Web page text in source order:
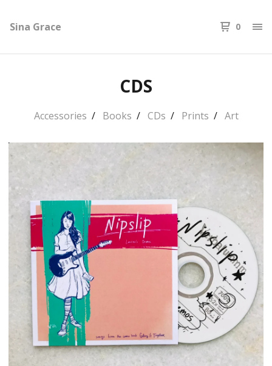
Sina Grace 0
CDS
Accessories Books CDs Prints Art